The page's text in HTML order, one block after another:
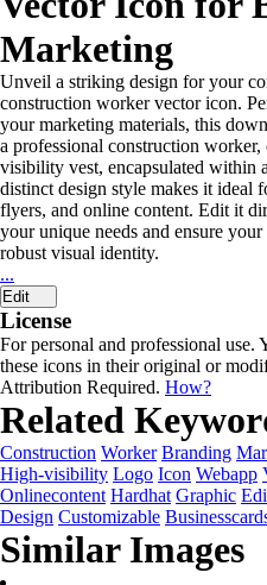
Marketing
Unveil a striking design for your
construction worker vector icon.
your marketing materials, this
a professional construction
visibility vest, encapsulated within
distinct design style makes it ideal
flyers, and online content. Edit it
your unique needs and ensure
robust visual identity.
...
Edit
License
For personal and professional use.
these icons in their original or
Attribution Required. How?
Related
Construction Worker Branding
High-visibility Logo Icon Webapp
Onlinecontent Hardhat Graphic
Design Customizable
Similar Images